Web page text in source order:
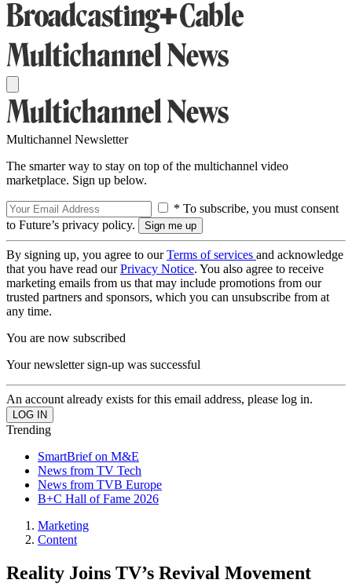
Multichannel Newsletter
The smarter way to stay on top of the multichannel video
marketplace. Sign up below.
* To subscribe, you must consent
to Future’s privacy policy.
By signing up, you agree to ourTerms of services and acknowledge
that you have read ourPrivacy Notice. You also agree to receive
marketing emails from us that may include promotions from our
trusted partners and sponsors, which you can unsubscribe from at
any time.
You are now subscribed
Your newsletter sign-up was successful
An account already exists for this email address, please log in.
Trending
SmartBrief on M&E
News from TV Tech
News from TVB Europe
B+C Hall of Fame 2026
Marketing
Content
Reality Joins TV’s Revival Movement